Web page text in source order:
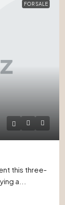
FOR SALE
this three-
a...